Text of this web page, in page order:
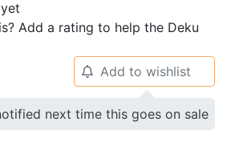
Add a rating to help the Deku
🔔 Add to wishlist
next time this goes on sale